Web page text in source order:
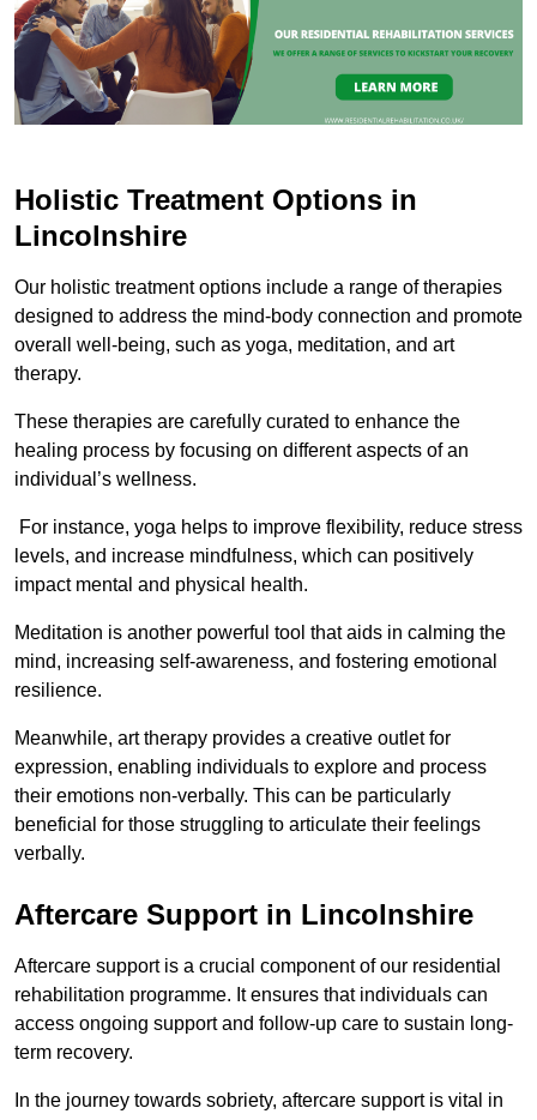
Holistic Treatment Options in
Lincolnshire
Our holistic treatment options include a range of therapies
designed to address the mind-body connection and promote
overall well-being, such as yoga, meditation, and art
therapy.
These therapies are carefully curated to enhance the
healing process by focusing on different aspects of an
individual’s wellness.
For instance, yoga helps to improve flexibility, reduce stress
levels, and increase mindfulness, which can positively
impact mental and physical health.
Meditation is another powerful tool that aids in calming the
mind, increasing self-awareness, and fostering emotional
resilience.
Meanwhile, art therapy provides a creative outlet for
expression, enabling individuals to explore and process
their emotions non-verbally. This can be particularly
beneficial for those struggling to articulate their feelings
verbally.
Aftercare Support in Lincolnshire
Aftercare support is a crucial component of our residential
rehabilitation programme. It ensures that individuals can
access ongoing support and follow-up care to sustain long-
term recovery.
In the journey towards sobriety, aftercare support is vital in